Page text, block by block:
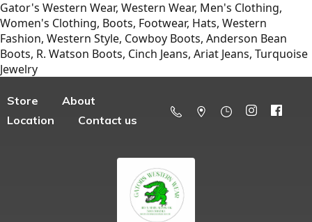
Gator's Western Wear, Western Wear, Men's Clothing,
Women's Clothing, Boots, Footwear, Hats, Western
Fashion, Western Style, Cowboy Boots, Anderson Bean
Boots, R. Watson Boots, Cinch Jeans, Ariat Jeans, Turquoise
Jewelry
Store
About
Location
Contact us